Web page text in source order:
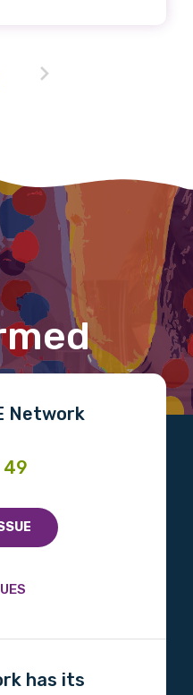
Network
49
has its